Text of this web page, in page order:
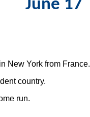
June 17
New York from France.
country.
run.